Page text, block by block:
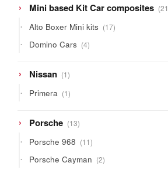
Mini based Kit Car composites 21
Alto Boxer Mini kits 1717
products
Domino Cars 44
products
Nissan 11
product
Primera 11
product
Porsche 1313
products
Porsche 968 1111
products
Porsche Cayman 22
products